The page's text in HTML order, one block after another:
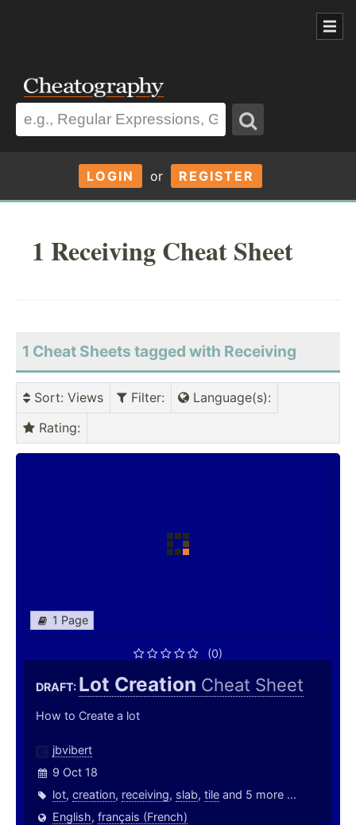
LOGIN or REGISTER
1 Receiving Cheat Sheet
1 Cheat Sheets tagged with Receiving
Sort: Views Filter: Language(s):
Rating:
1 Page
(0)
DRAFT: Lot Creation Cheat Sheet
How to Create a lot
jbvibert
9 Oct 18
lot, creation, receiving, slab, tile and 5 more ...
English, français (French)